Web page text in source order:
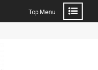
Top Menu